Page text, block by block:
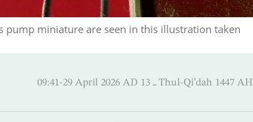
pump miniature are seen in this illustration taken
09:41-29 April 2026 AD ـ 13 Thul-Qi’dah 1447 AH